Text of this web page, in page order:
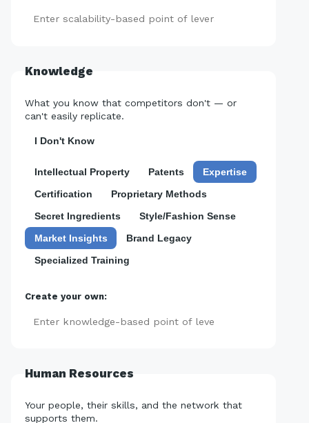
Knowledge
What you know that competitors don't — or
can't easily replicate.
I Don't Know
Intellectual Property Patents
Expertise
Certification
Proprietary Methods
Secret Ingredients
Style/Fashion Sense
Market Insights
Brand Legacy
Specialized Training
Create your own:
Human Resources
Your people, their skills, and the network that
supports them.